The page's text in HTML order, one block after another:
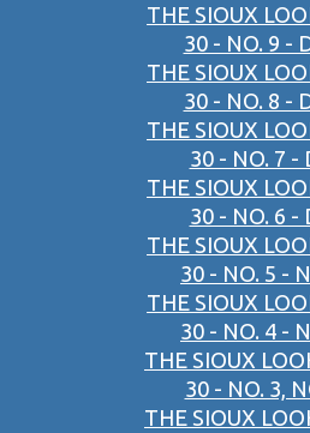
THE SIOUX
30 - NO. 9 -
THE SIOUX
30 - NO. 8 -
THE SIOUX
30 - NO. 7 -
THE SIOUX
30 - NO. 6 -
THE SIOUX
30 - NO. 5 -
THE SIOUX
30 - NO. 4 -
THE SIOUX
30 - NO. 3,
THE SIOUX